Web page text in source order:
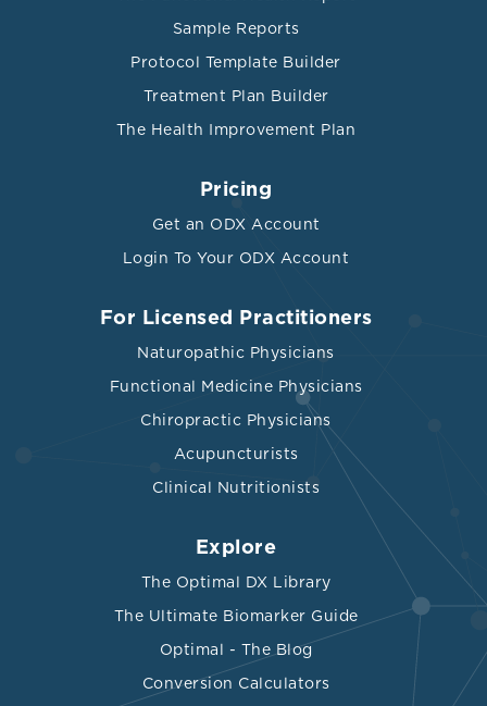
Sample Reports
Protocol Template Builder
Treatment Plan Builder
The Health Improvement Plan
Pricing
Get an ODX Account
Login To Your ODX Account
For Licensed Practitioners
Naturopathic Physicians
Functional Medicine Physicians
Chiropractic Physicians
Acupuncturists
Clinical Nutritionists
Explore
The Optimal DX Library
The Ultimate Biomarker Guide
Optimal - The Blog
Conversion Calculators